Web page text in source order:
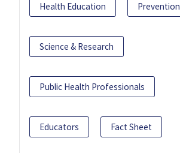
Health Education Prevention
Science & Research
Public Health Professionals
Educators Fact Sheet